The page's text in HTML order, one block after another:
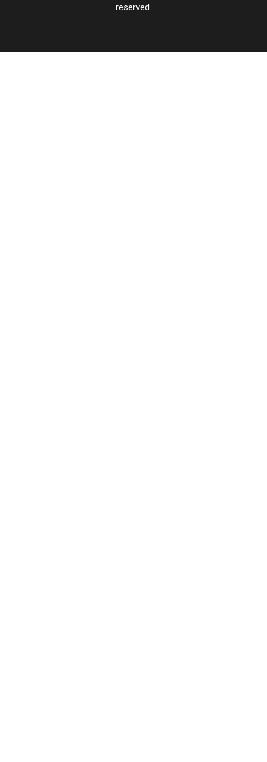
reserved.